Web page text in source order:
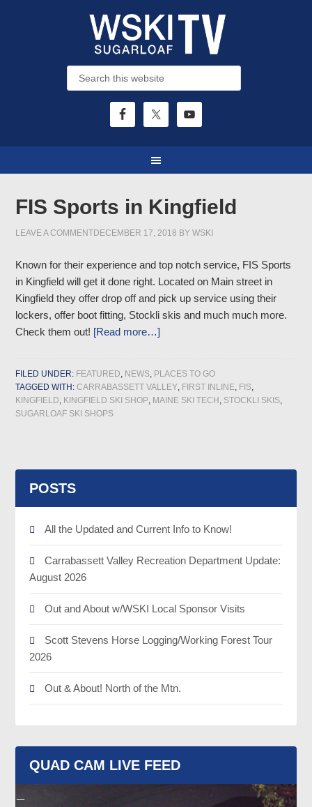
FIS Sports in Kingfield
DECEMBER 17, 2018 BYWSKI
LEAVE A COMMENT
Known for their experience and top notch service, FIS Sports
in Kingfield will get it done right. Located on Main street in
Kingfield they offer drop off and pick up service using their
lockers, offer boot fitting, Stockli skis and much much more.
Check them out! [Read more…]
FILED UNDER: FEATURED, NEWS, PLACES TO GO
TAGGED WITH:CARRABASSETT VALLEY, FIRST INLINE, FIS,
KINGFIELD, KINGFIELD SKI SHOP, MAINE SKI TECH , STOCKLI SKIS,
SUGARLOAF SKI SHOPS
POSTS
All the Updated and Current Info to Know!
Carrabassett Valley Recreation Department Update:
August 2026
Out and About w/WSKI Local Sponsor Visits
Scott Stevens Horse Logging/Working Forest Tour
2026
Out & About! North of the Mtn.
QUAD CAM LIVE FEED